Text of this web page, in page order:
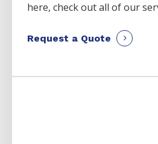
here, check out all of our
Request a Quote